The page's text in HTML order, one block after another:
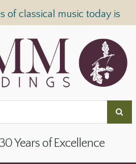
of classical music today is
Years of Excellence